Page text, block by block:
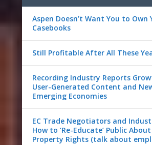
Aspen Doesn’t Want You to Own
Casebooks
Still Profitable After All These
Recording Industry Reports
User-Generated Content and
Emerging Economies
EC Trade Negotiators and
How to ‘Re-Educate’ Public
Property Rights (talk about